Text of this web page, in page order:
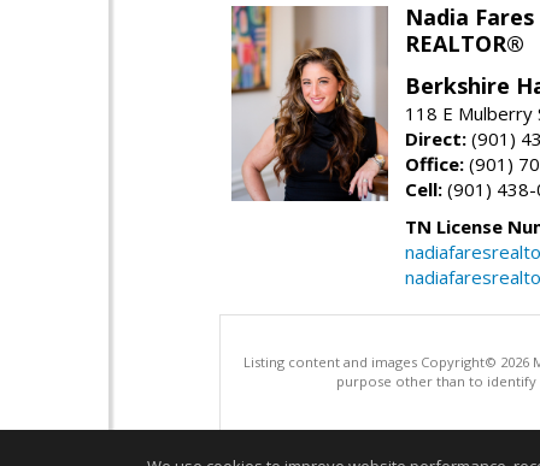
Nadia Fares
REALTOR®
Berkshire
118 E Mulberry
Direct: (901)
Office: (901)
Cell: (901)
TN License
Listing content and images Copyright©
purpose other than to